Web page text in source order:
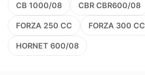
CB 1000/08 CBR CBR600/08
FORZA 250 CC FORZA 300 CC
HORNET 600/08